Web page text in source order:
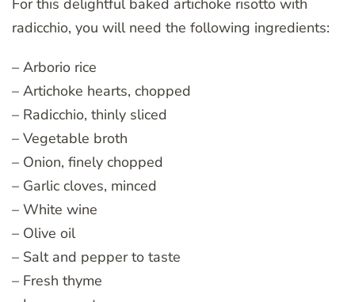
For this delightful baked artichoke risotto with
radicchio, you will need the following ingredients:
– Arborio rice
– Artichoke hearts, chopped
– Radicchio, thinly sliced
– Vegetable broth
– Onion, finely chopped
– Garlic cloves, minced
– White wine
– Olive oil
– Salt and pepper to taste
– Fresh thyme